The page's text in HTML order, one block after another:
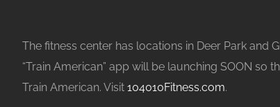
The fitness center has locations in Deer Park and
“Train American” app will be launching SOON so
Train American. Visit 104010Fitness.com.